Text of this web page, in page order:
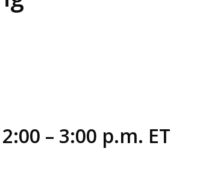
– 3:00 p.m. ET